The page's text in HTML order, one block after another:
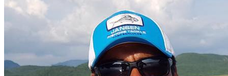
The type of bass you can find is 15 inches in average, and they are
used to fight till the end.
We have an amazing lodge at the river bank
that will allow you to relax once your fishing session is over.
have seven cabins on the lodge and a campground, a restaurant with
a bar where you can plan any of your favorite events while enjoying
We recommend you ask for a grill placed by the
river bank, so you can have some carne asada (grilled meat) with
your friends.